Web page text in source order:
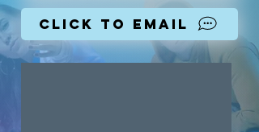
Click To Email